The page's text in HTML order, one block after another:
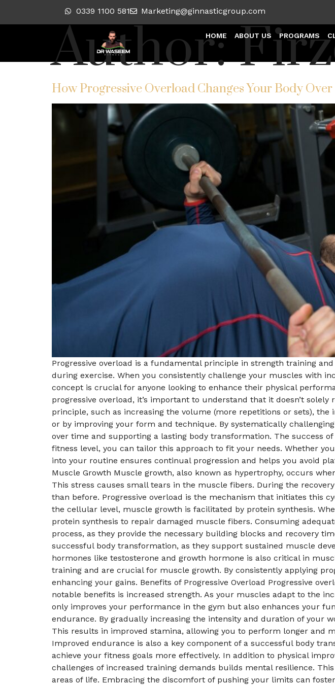
0339 1100 581 Marketing@ginnasticgroup.com
HOME ABOUT US PROGRAMS
Author:
How Progressive Overload Changes Your Body
Progressive overload is a fundamental principle in strength training
during exercise. When you consistently challenge your muscles with
concept is crucial for anyone looking to enhance their physical
progressive overload, it’s important to understand that it doesn’t
principle, such as increasing the volume (more repetitions or sets),
or by improving your form and technique. By systematically
over time and supporting a lasting body transformation. The success
fitness level, you can tailor this approach to fit your needs. Whether
into your routine ensures continual progression and helps you avoid
Muscle Growth Muscle growth, also known as hypertrophy, occurs
This stress causes small tears in the muscle fibers. During the
than before. Progressive overload is the mechanism that initiates this
the cellular level, muscle growth is facilitated by protein synthesis.
protein synthesis to repair damaged muscle fibers. Consuming
process, as they provide the necessary building blocks and recovery
successful body transformation, as they support sustained muscle
hormones like testosterone and growth hormone is also critical in
training and are crucial for muscle growth. By consistently applying
enhancing your gains. Benefits of Progressive Overload Progressive
notable benefits is increased strength. As your muscles adapt to the
only improves your performance in the gym but also enhances your
endurance. By gradually increasing the intensity and duration of your
This results in improved stamina, allowing you to perform longer and
Improved endurance is also a key component of a successful body
achieve your fitness goals more effectively. In addition to physical
challenges of increased training demands builds mental resilience.
areas of life. Embracing the discomfort of pushing your limits can